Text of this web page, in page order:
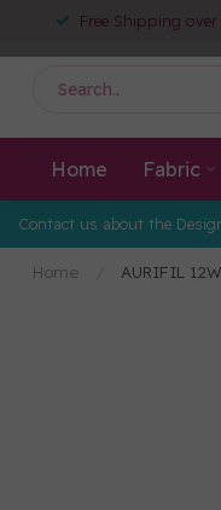
Free Shipping
Home Fabric
Contact us about the
Home AURIFIL